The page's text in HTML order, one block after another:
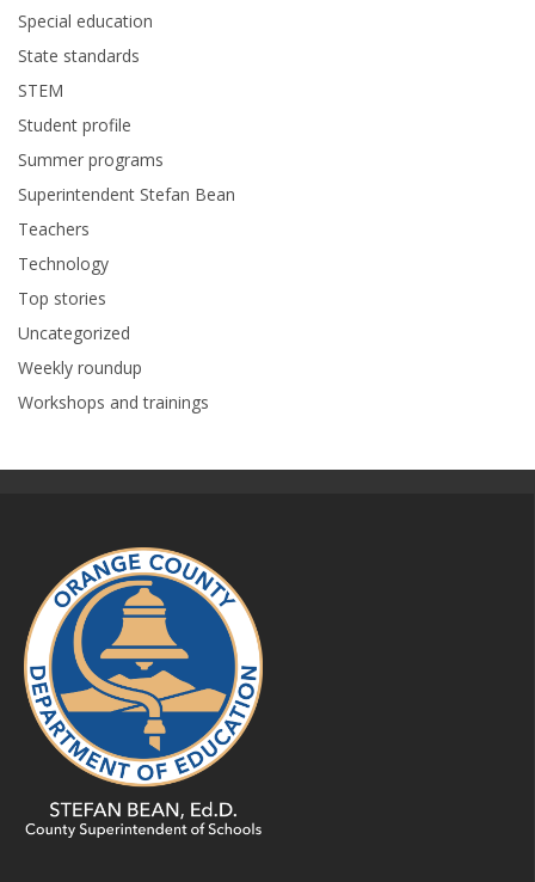
Special education
State standards
STEM
Student profile
Summer programs
Superintendent Stefan Bean
Teachers
Technology
Top stories
Uncategorized
Weekly roundup
Workshops and trainings